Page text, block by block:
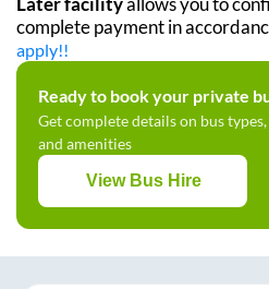
complete payment in
apply!!
Ready to book your private
Get complete details on bus
and amenities
View Bus Hire